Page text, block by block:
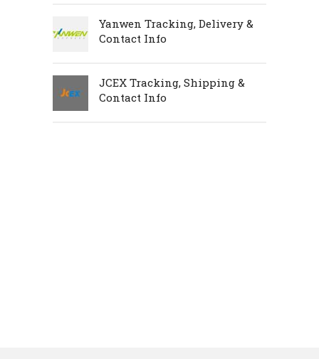
Yanwen Tracking, Delivery &
Contact Info
JCEX Tracking, Shipping &
Contact Info